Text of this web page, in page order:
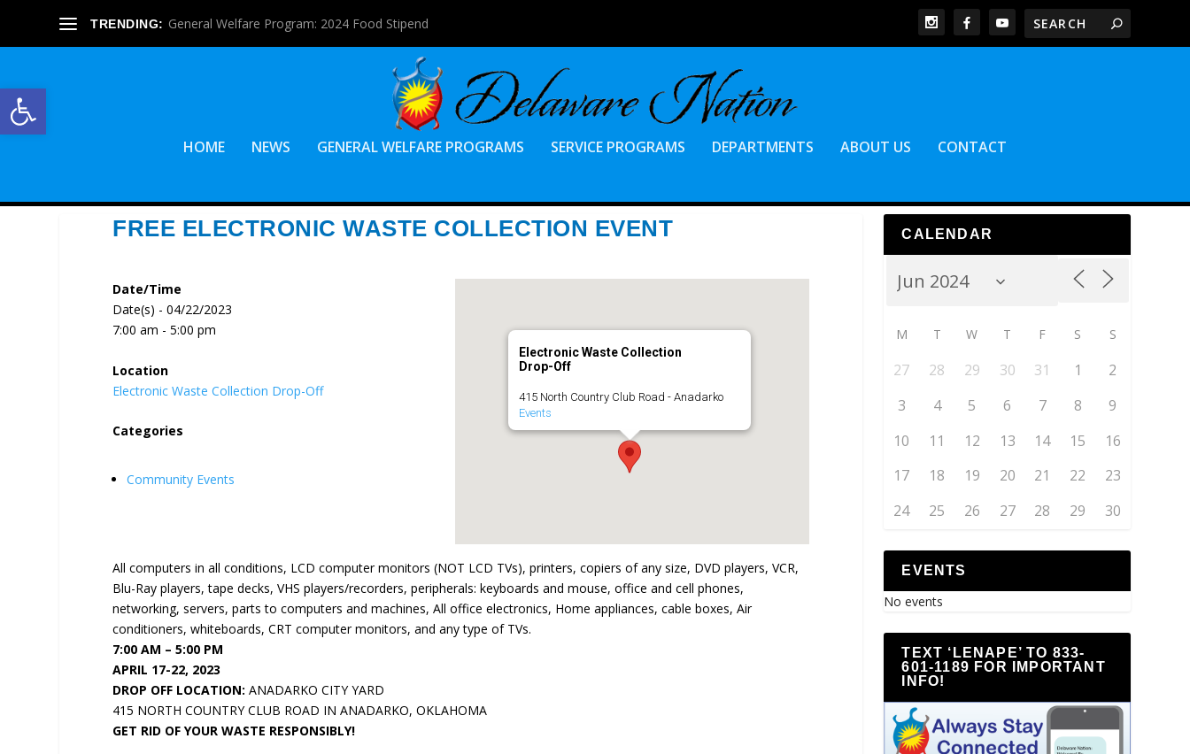
Open toolbar
TRENDING: General Welfare Program: 2024 Food Stipend
HOME NEWS GENERAL WELFARE PROGRAMS SERVICE PROGRAMS DEPARTMENTS ABOUT US CONTACT
FREE ELECTRONIC WASTE COLLECTION EVENT
Electronic Waste Collection
Drop-Off
415 North Country Club Road - Anadarko
Events
Date/Time
Date(s) - 04/22/2023
7:00 am - 5:00 pm
Location
Electronic Waste Collection Drop-Off
Categories
Community Events
All computers in all conditions, LCD computer monitors (NOT LCD TVs), printers, copiers of any size, DVD players, VCR,
Blu-Ray players, tape decks, VHS players/recorders, peripherals: keyboards and mouse, office and cell phones,
networking, servers, parts to computers and machines, All office electronics, Home appliances, cable boxes, Air
conditioners, whiteboards, CRT computer monitors, and any type of TVs.
7:00 AM – 5:00 PM
APRIL 17-22, 2023
DROP OFF LOCATION: ANADARKO CITY YARD
415 NORTH COUNTRY CLUB ROAD IN ANADARKO, OKLAHOMA
GET RID OF YOUR WASTE RESPONSIBLY!
CALENDAR
M T W T F S S
27 28 29 30 31 1
2
3
4 5 6 7 8
9
10
11 12 13 14 15
16
17
18 19 20 21 22
23
24
25 26 27 28 29 30
EVENTS
No events
TEXT ‘LENAPE’ TO 833-
601-1189 FOR IMPORTANT
INFO!